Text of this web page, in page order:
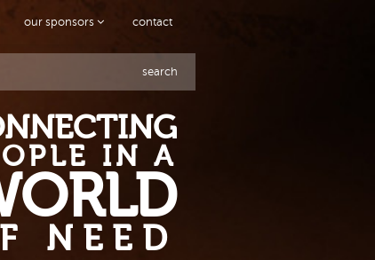
our sponsors contact
search
IN A
NEED